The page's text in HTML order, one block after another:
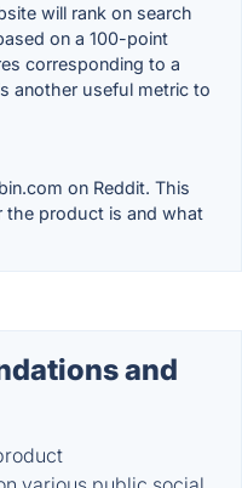
will rank on search
on a 100-point
corresponding to a
another useful metric to
on Reddit. This
the product is and what
and